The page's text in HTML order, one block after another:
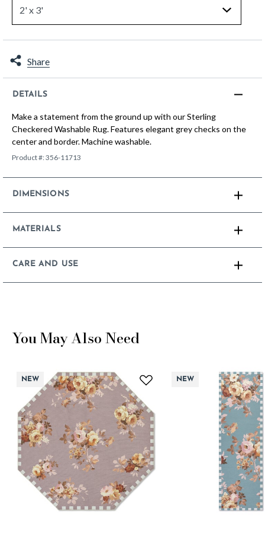
Share
DETAILS
Make a statement from the ground up with our Sterling
Checkered Washable Rug. Features elegant grey checks on the
center and border. Machine washable.
Product #:356-11713
DIMENSIONS
MATERIALS
CARE AND USE
You May Also Need
NEW NEW